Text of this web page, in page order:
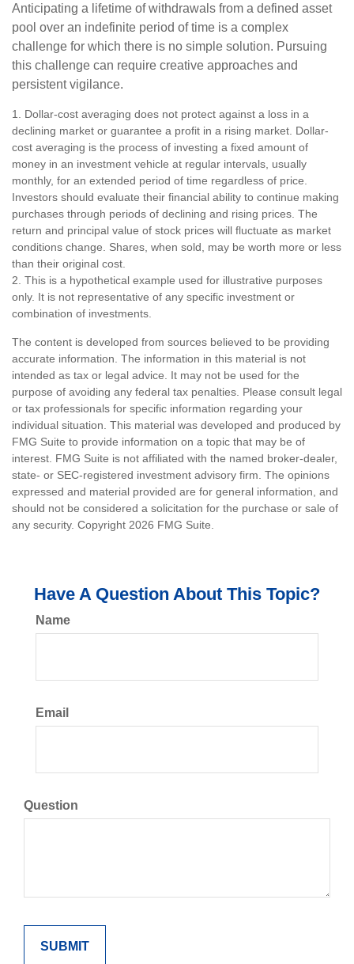
Anticipating a lifetime of withdrawals from a defined asset
pool over an indefinite period of time is a complex
challenge for which there is no simple solution. Pursuing
this challenge can require creative approaches and
persistent vigilance.
1. Dollar-cost averaging does not protect against a loss in a
declining market or guarantee a profit in a rising market. Dollar-
cost averaging is the process of investing a fixed amount of
money in an investment vehicle at regular intervals, usually
monthly, for an extended period of time regardless of price.
Investors should evaluate their financial ability to continue making
purchases through periods of declining and rising prices. The
return and principal value of stock prices will fluctuate as market
conditions change. Shares, when sold, may be worth more or less
than their original cost.
2. This is a hypothetical example used for illustrative purposes
only. It is not representative of any specific investment or
combination of investments.
The content is developed from sources believed to be providing
accurate information. The information in this material is not
intended as tax or legal advice. It may not be used for the
purpose of avoiding any federal tax penalties. Please consult legal
or tax professionals for specific information regarding your
individual situation. This material was developed and produced by
FMG Suite to provide information on a topic that may be of
interest. FMG Suite is not affiliated with the named broker-dealer,
state- or SEC-registered investment advisory firm. The opinions
expressed and material provided are for general information, and
should not be considered a solicitation for the purchase or sale of
any security. Copyright 2026 FMG Suite.
Have A Question About This Topic?
Name
Email
Question